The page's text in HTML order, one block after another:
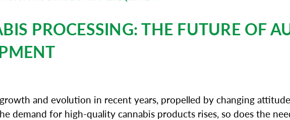
PROCESSING: THE FUTURE OF
and evolution in recent years, propelled by changing
demand for high-quality cannabis products rises, so does the